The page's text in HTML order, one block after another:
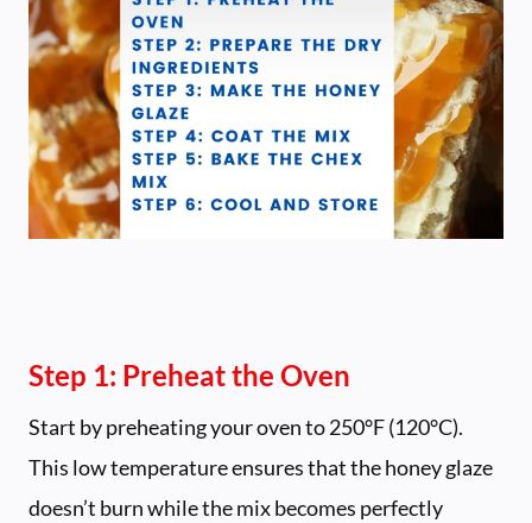
Step 1: Preheat the Oven
Start by preheating your oven to 250°F (120°C).
This low temperature ensures that the honey glaze
doesn’t burn while the mix becomes perfectly